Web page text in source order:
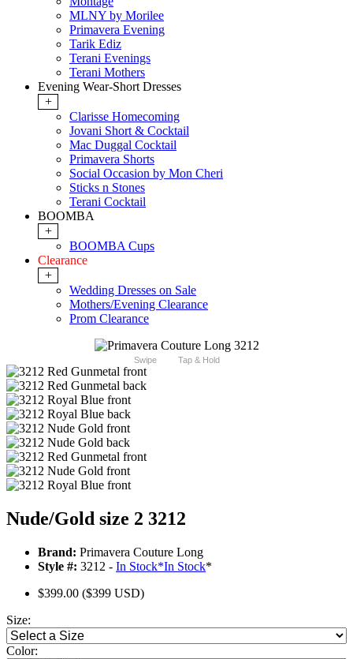
MLNY by Morilee
Primavera Evening
Tarik Ediz
Terani Evenings
Terani Mothers
Evening Wear-Short Dresses
+
Clarisse Homecoming
Jovani Short & Cocktail
Mac Duggal Cocktail
Primavera Shorts
Social Occasion by Mon Cheri
Sticks n Stones
Terani Cocktail
BOOMBA
+
BOOMBA Cups
Clearance
+
Wedding Dresses on Sale
Mothers/Evening Clearance
Prom Clearance
Swipe Tap & Hold
Nude/Gold size 2 3212
Brand: Primavera Couture Long
Style #: 3212 - In Stock*In Stock*
$399.00 ($399 USD)
Size:
Color: